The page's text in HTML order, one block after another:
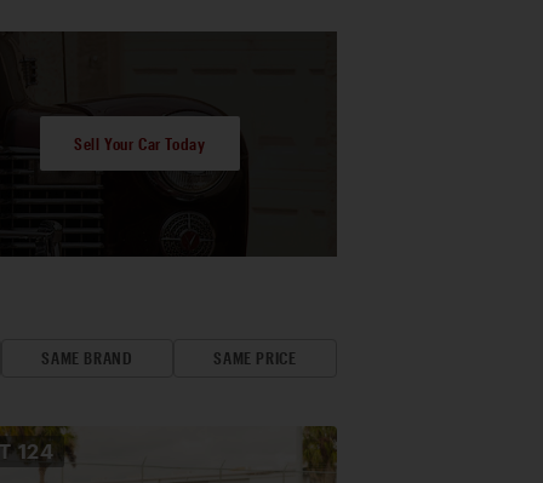
Sell Your Car Today
SAME BRAND SAME PRICE
124